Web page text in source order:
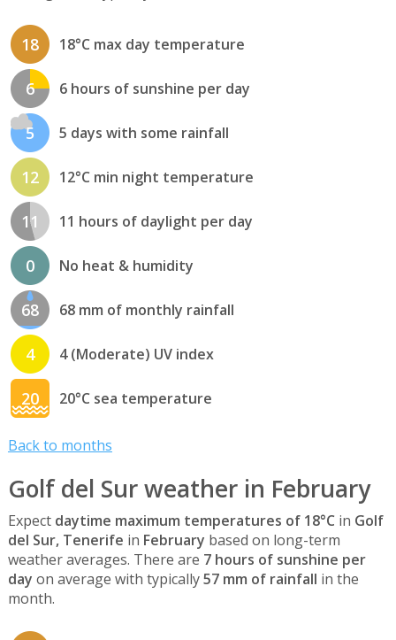
18 18°C max day temperature
6 6 hours of sunshine per day
5 5 days with some rainfall
12 12°C min night temperature
11 11 hours of daylight per day
0 No heat & humidity
68 68 mm of monthly rainfall
4 4 (Moderate) UV index
20 20°C sea temperature
Back to months
Golf del Sur weather in February
Expect daytime maximum temperatures of 18°C in Golf
del Sur, Tenerife in February based on long-term
weather averages. There are 7 hours of sunshine per
day on average with typically57 mm of rainfall in the
month.